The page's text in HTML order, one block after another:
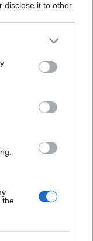
disclose it to other
or more Google
You may click to
party tags to
in below Google
the